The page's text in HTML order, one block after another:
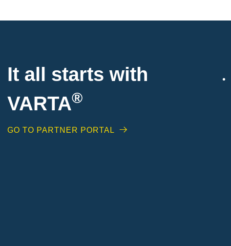
It all starts with
VARTA®
GO TO PARTNER PORTAL